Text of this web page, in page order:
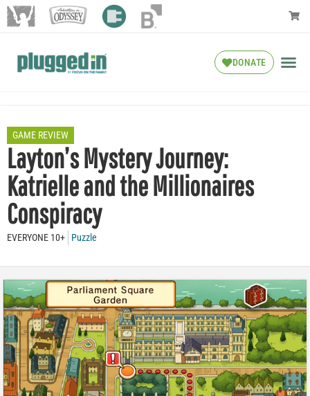
DONATE
GAME REVIEW
Layton’s Mystery Journey:
Katrielle and the Millionaires
Conspiracy
EVERYONE 10+ Puzzle